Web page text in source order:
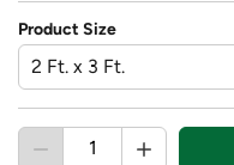
Product Size